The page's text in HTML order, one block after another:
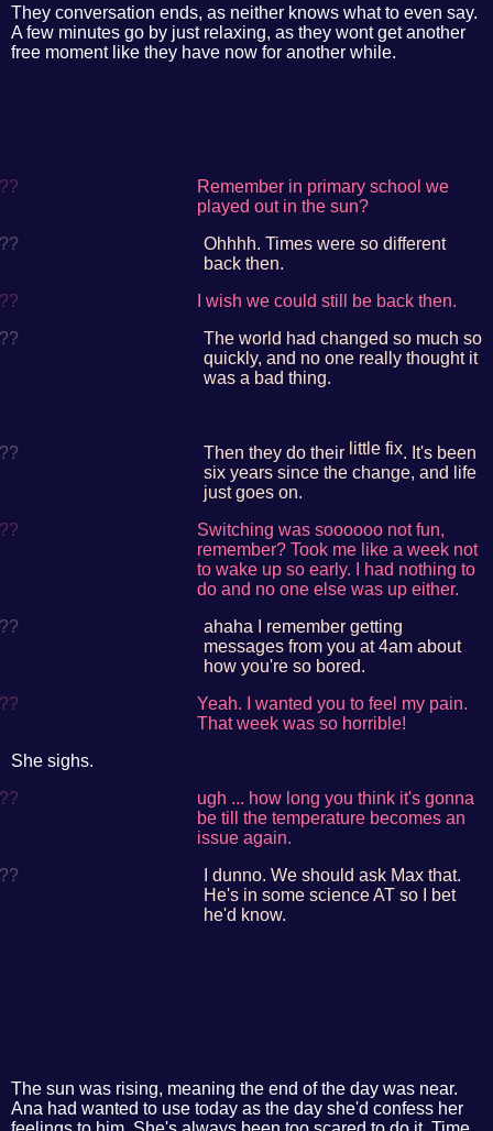
They conversation ends, as neither knows what to even say.
A few minutes go by just relaxing, as they wont get another
free moment like they have now for another while.
Remember in primary school we
played out in the sun?
Ohhhh. Times were so different
back then.
I wish we could still be back then.
The world had changed so much so
quickly, and no one really thought it
was a bad thing.
Then they do their little fix. It's been
six years since the change, and life
just goes on.
Switching was soooooo not fun,
remember? Took me like a week not
to wake up so early. I had nothing to
do and no one else was up either.
ahaha I remember getting
messages from you at 4am about
how you're so bored.
Yeah. I wanted you to feel my pain.
That week was so horrible!
She sighs.
ugh ... how long you think it's gonna
be till the temperature becomes an
issue again.
I dunno. We should ask Max that.
He's in some science AT so I bet
he'd know.
The sun was rising, meaning the end of the day was near.
Ana had wanted to use today as the day she'd confess her